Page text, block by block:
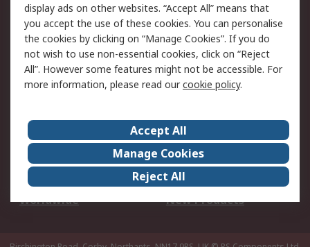
Cookie Policy
Email Security
Privacy Policy -
Updated
Website Terms
Terms and Conditions
of Sale
About Us
Careers
Corporate Group
Events
ESG
Our Certifications
Worldwide
New Products
display ads on other websites. “Accept All” means that
you accept the use of these cookies. You can personalise
the cookies by clicking on “Manage Cookies”. If you do
not wish to use non-essential cookies, click on “Reject
All”. However some features might not be accessible. For
more information, please read ourcookie policy.
Accept All
Manage Cookies
Reject All